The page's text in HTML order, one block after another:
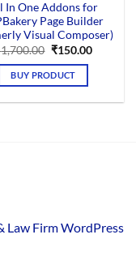
In One Addons for
Page Builder
Visual Composer)
1,700.00 Original
was:
₹1,700.00.
₹150.00Current
BUY PRODUCT
Law Firm WordPress